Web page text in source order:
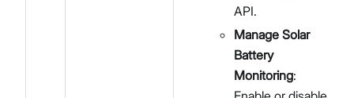
API.
Manage Solar
Battery
Monitoring: